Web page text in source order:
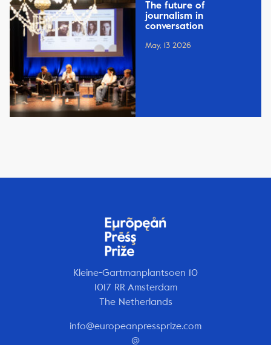
The future of
journalism in
conversation
May, 13 2026
Kleine-Gartmanplantsoen 10
1017 RR Amsterdam
The Netherlands
info@europeanpressprize.com
@